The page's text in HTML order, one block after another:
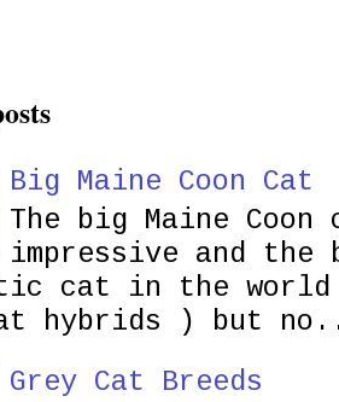
Big Maine Coon Cat
The big Maine
impressive and the
cat in the
hybrids ) but
Grey Cat Breeds